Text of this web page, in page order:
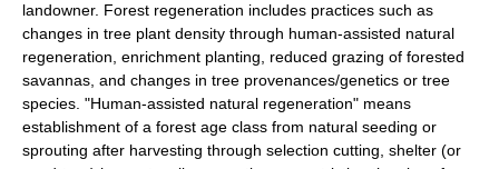
landowner. Forest regeneration includes practices such as
changes in tree plant density through human-assisted natural
regeneration, enrichment planting, reduced grazing of forested
savannas, and changes in tree provenances/genetics or tree
species. "Human-assisted natural regeneration" means
establishment of a forest age class from natural seeding or
sprouting after harvesting through selection cutting, shelter (or